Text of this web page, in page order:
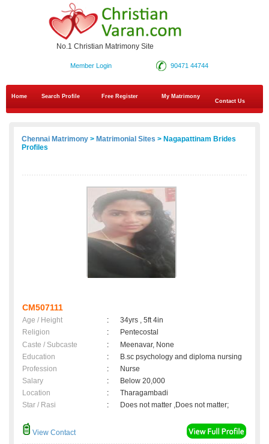
No.1 Christian Matrimony Site
90471 44744
Member Login
Home Search Profile Free Register
My Matrimony
Contact Us
Chennai Matrimony > Matrimonial Sites > Nagapattinam Brides
Profiles
CM507111
Age / Height :
34yrs , 5ft 4in
Religion
:
Pentecostal
Caste / Subcaste
:
Meenavar, None
Education
:
B.sc psychology and diploma nursing
Profession
:
Nurse
Salary
:
Below 20,000
Location
:
Tharagambadi
Star / Rasi
: Does not matter ,Does not matter;
View Contact